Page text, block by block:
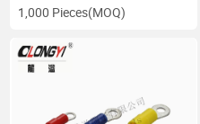
1,000 Pieces(MOQ)